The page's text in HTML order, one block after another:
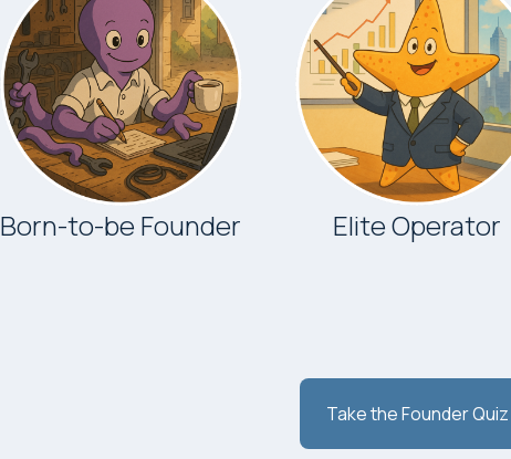
Born-to-be Founder Elite Operator
Take the Founder Quiz